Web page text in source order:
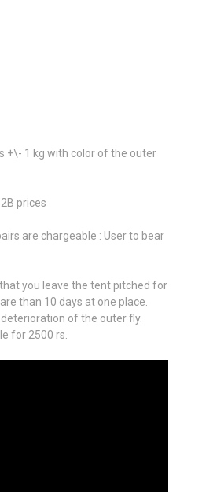
+\- 1 kg with color of the outer
prices
are chargeable : User to bear
you leave the tent pitched for
than 10 days at one place.
of the outer fly.
for 2500 rs.